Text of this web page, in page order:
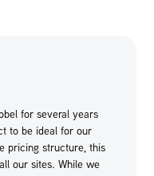
for several years
to be ideal for our
pricing structure, this
our sites. While we